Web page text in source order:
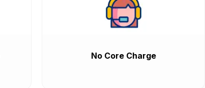
No Core Charge